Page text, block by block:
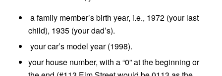
a family member’s birth year, i.e., 1972 (your last
child), 1935 (your dad’s).
your car’s model year (1998).
your house number, with a “0” at the beginning or